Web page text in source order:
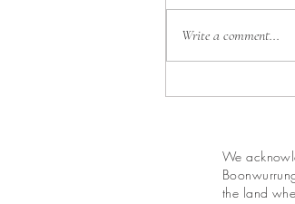
Write a comment...
We
the land